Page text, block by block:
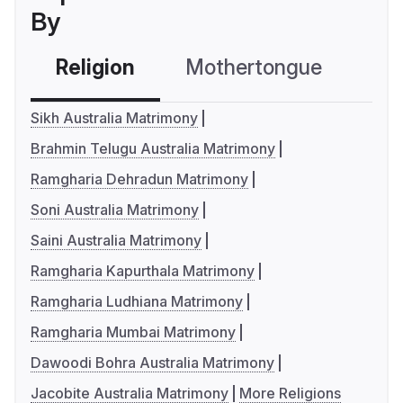
By
Religion Mothertongue
Sikh Australia Matrimony
Brahmin Telugu Australia Matrimony
Ramgharia Dehradun Matrimony
Soni Australia Matrimony
Saini Australia Matrimony
Ramgharia Kapurthala Matrimony
Ramgharia Ludhiana Matrimony
Ramgharia Mumbai Matrimony
Dawoodi Bohra Australia Matrimony
Jacobite Australia Matrimony
More Religions